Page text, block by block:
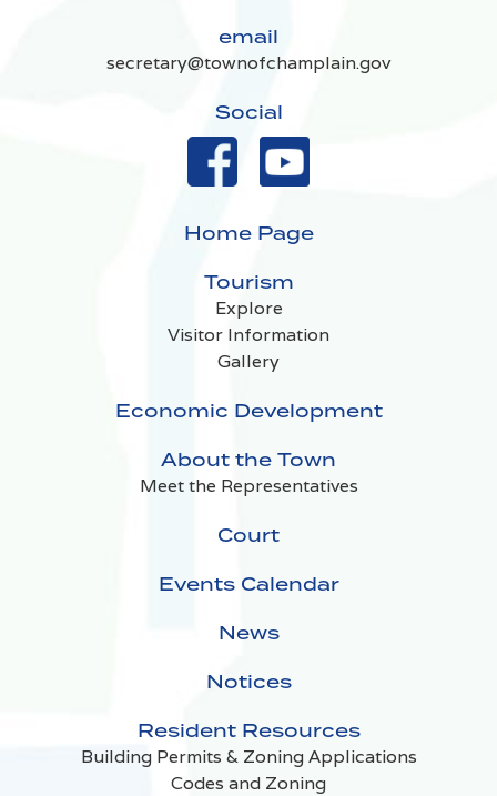
email
secretary@townofchamplain.gov
Social
Home Page
Tourism
Explore
Visitor Information
Gallery
Economic Development
About the Town
Meet the Representatives
Court
Events Calendar
News
Notices
Resident Resources
Building Permits & Zoning Applications
Codes and Zoning